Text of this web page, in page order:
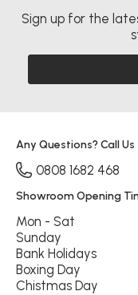
Sign up for the
Any Questions? Call Us
0808 1682 468
Showroom Opening
Mon - Sat
Sunday
Bank Holidays
Boxing Day
Chistmas Day